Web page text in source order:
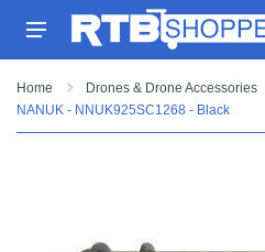
Home
Drones & Drone Accessories
NANUK - NNUK925SC1268 - Black